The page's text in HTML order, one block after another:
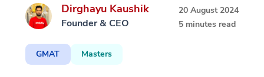
Dirghayu Kaushik
Founder & CEO
20 August 2024
5 minutes read
GMAT Masters